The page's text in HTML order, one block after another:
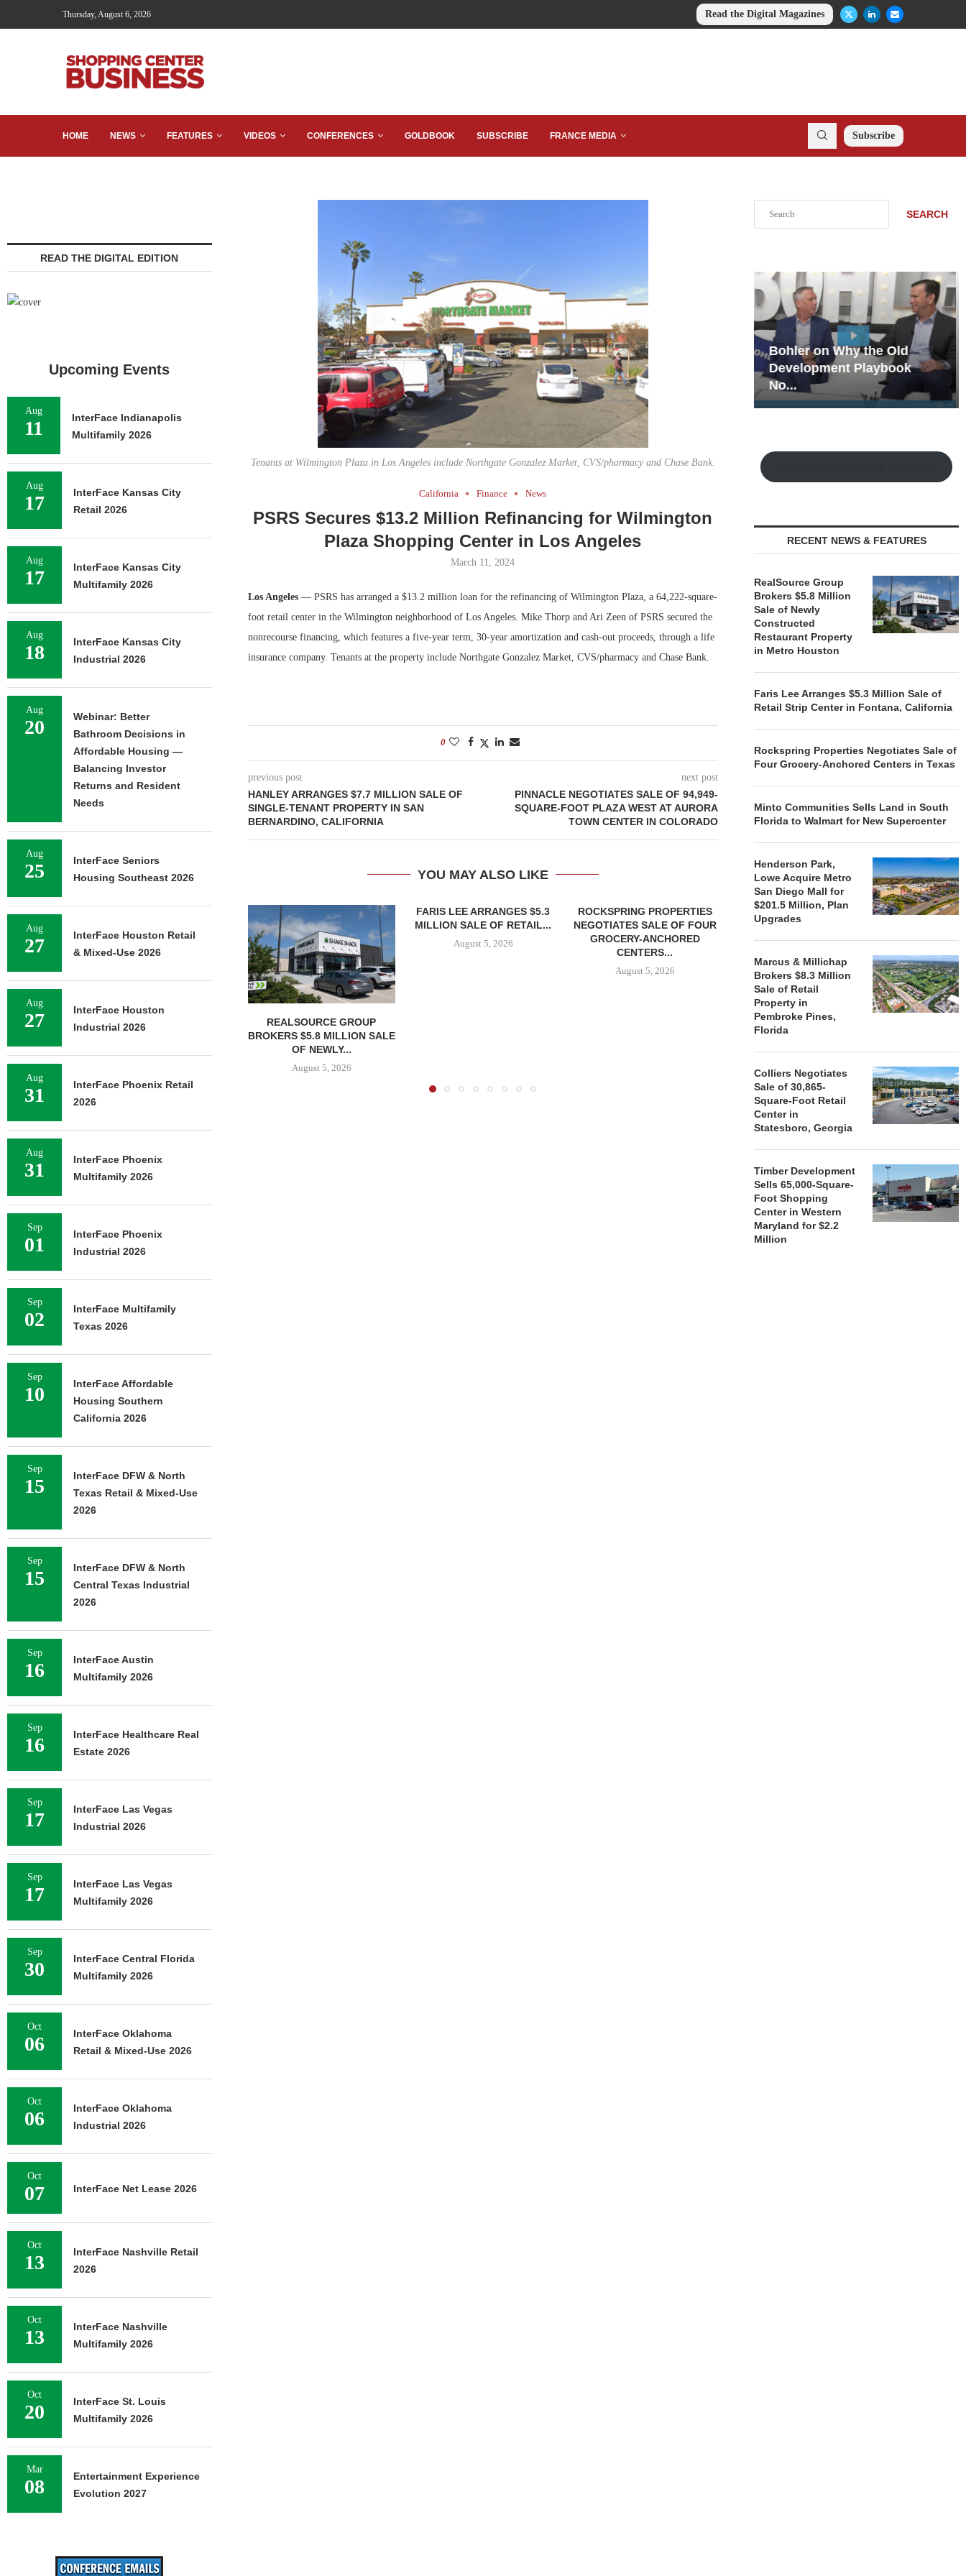
Thursday, August 6, 2026 Read the Digital Magazines
HOME NEWS FEATURES VIDEOS CONFERENCES GOLDBOOK SUBSCRIBE FRANCE MEDIA Subscribe
Tenants at Wilmington Plaza in Los Angeles include Northgate Gonzalez Market, CVS/pharmacy and Chase Bank.
California Finance News
PSRS Secures $13.2 Million Refinancing for Wilmington
Plaza Shopping Center in Los Angeles
March 11, 2024
Los Angeles — PSRS has arranged a $13.2 million loan for the refinancing of Wilmington Plaza, a 64,222-square-
foot retail center in the Wilmington neighborhood of Los Angeles. Mike Thorp and Ari Zeen of PSRS secured the
nonrecourse financing, which features a five-year term, 30-year amortization and cash-out proceeds, through a life
insurance company. Tenants at the property include Northgate Gonzalez Market, CVS/pharmacy and Chase Bank.
0
previous post
HANLEY ARRANGES $7.7 MILLION SALE OF
SINGLE-TENANT PROPERTY IN SAN
BERNARDINO, CALIFORNIA
next post
PINNACLE NEGOTIATES SALE OF 94,949-
SQUARE-FOOT PLAZA WEST AT AURORA
TOWN CENTER IN COLORADO
YOU MAY ALSO LIKE
REALSOURCE GROUP
BROKERS $5.8 MILLION SALE
OF NEWLY...
August 5, 2026
FARIS LEE ARRANGES $5.3
MILLION SALE OF RETAIL...
August 5, 2026
ROCKSPRING PROPERTIES
NEGOTIATES SALE OF FOUR
GROCERY-ANCHORED
CENTERS...
August 5, 2026
MINTO COMMUNITIES SELLS
LAND IN SOUTH FLORIDA
TO...
August 5, 2026
SEARCH
Bohler on Why the Old
Development Playbook
No...
Rock Run
Collection: Mixed-Use
Magic in the Making
RECENT NEWS & FEATURES
RealSource Group
Brokers $5.8 Million
Sale of Newly
Constructed
Restaurant Property
in Metro Houston
Faris Lee Arranges $5.3 Million Sale of
Retail Strip Center in Fontana, California
Rockspring Properties Negotiates Sale of
Four Grocery-Anchored Centers in Texas
Minto Communities Sells Land in South
Florida to Walmart for New Supercenter
Henderson Park,
Lowe Acquire Metro
San Diego Mall for
$201.5 Million, Plan
Upgrades
Marcus & Millichap
Brokers $8.3 Million
Sale of Retail
Property in
Pembroke Pines,
Florida
Colliers Negotiates
Sale of 30,865-
Square-Foot Retail
Center in
Statesboro, Georgia
Timber Development
Sells 65,000-Square-
Foot Shopping
Center in Western
Maryland for $2.2
Million
READ THE DIGITAL EDITION
Upcoming Events
Aug
11
InterFace Indianapolis
Multifamily 2026
Aug
17
InterFace Kansas City
Retail 2026
Aug
17
InterFace Kansas City
Multifamily 2026
Aug
18
InterFace Kansas City
Industrial 2026
Aug
20
Webinar: Better
Bathroom Decisions in
Affordable Housing —
Balancing Investor
Returns and Resident
Needs
Aug
25
InterFace Seniors
Housing Southeast 2026
Aug
27
InterFace Houston Retail
& Mixed-Use 2026
Aug
27
InterFace Houston
Industrial 2026
Aug
31
InterFace Phoenix Retail
2026
Aug
31
InterFace Phoenix
Multifamily 2026
Sep
01
InterFace Phoenix
Industrial 2026
Sep
02
InterFace Multifamily
Texas 2026
Sep
10
InterFace Affordable
Housing Southern
California 2026
Sep
15
InterFace DFW & North
Texas Retail & Mixed-Use
2026
Sep
15
InterFace DFW & North
Central Texas Industrial
2026
Sep
16
InterFace Austin
Multifamily 2026
Sep
16
InterFace Healthcare Real
Estate 2026
Sep
17
InterFace Las Vegas
Industrial 2026
Sep
17
InterFace Las Vegas
Multifamily 2026
Sep
30
InterFace Central Florida
Multifamily 2026
Oct
06
InterFace Oklahoma
Retail & Mixed-Use 2026
Oct
06
InterFace Oklahoma
Industrial 2026
Oct
07 InterFace Net Lease 2026
Oct
13
InterFace Nashville Retail
2026
Oct
13
InterFace Nashville
Multifamily 2026
Oct
20
InterFace St. Louis
Multifamily 2026
Mar
08
Entertainment Experience
Evolution 2027